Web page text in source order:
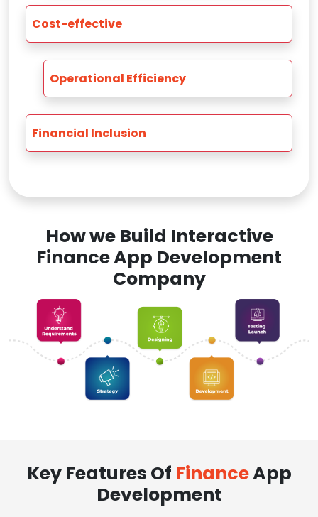
Cost-effective
Operational Efficiency
Financial Inclusion
How we Build Interactive
Finance App Development
Company
Key Features Of FinanceApp
Development